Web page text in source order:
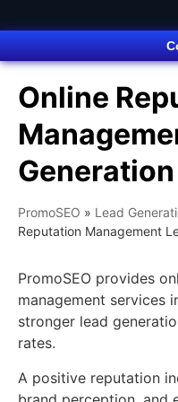
Online
Generation
PromoSEO » Lead
Reputation Management
PromoSEO provides
management services
stronger lead
rates.
A positive reputation